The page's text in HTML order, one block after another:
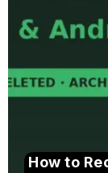
How to